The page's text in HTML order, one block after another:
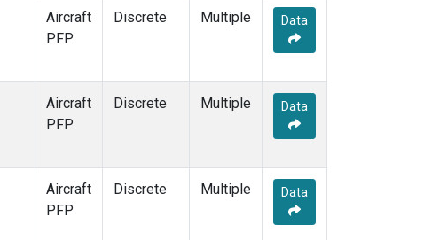
Aircraft
PFP
Discrete Multiple Data
Aircraft
PFP
Discrete Multiple Data
Aircraft
PFP
Discrete Multiple Data